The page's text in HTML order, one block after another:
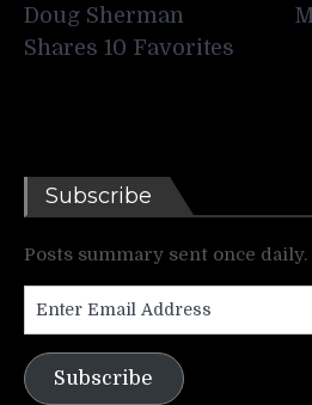
Doug Sherman
Shares 10 Favorites
Subscribe
Posts summary sent once daily.
Address
Subscribe